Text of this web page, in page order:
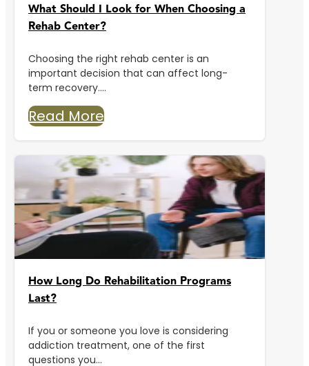
What Should I Look for When Choosing a
Rehab Center?
Choosing the right rehab center is an
important decision that can affect long-
term recovery....
Read More
How Long Do Rehabilitation Programs
Last?
If you or someone you love is considering
addiction treatment, one of the first
questions you...